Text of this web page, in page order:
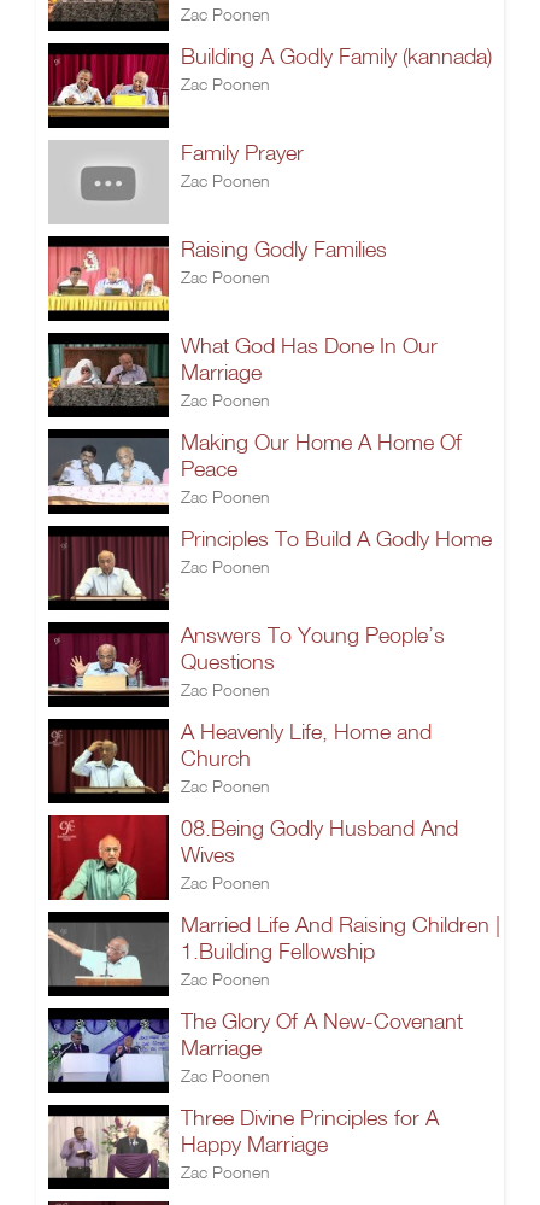
Zac Poonen
Building A Godly Family (kannada)
Zac Poonen
Family Prayer
Zac Poonen
Raising Godly Families
Zac Poonen
What God Has Done In Our
Marriage
Zac Poonen
Making Our Home A Home Of
Peace
Zac Poonen
Principles To Build A Godly Home
Zac Poonen
Answers To Young People’s
Questions
Zac Poonen
A Heavenly Life, Home and
Church
Zac Poonen
08.Being Godly Husband And
Wives
Zac Poonen
Married Life And Raising Children |
1.Building Fellowship
Zac Poonen
The Glory Of A New-Covenant
Marriage
Zac Poonen
Three Divine Principles for A
Happy Marriage
Zac Poonen